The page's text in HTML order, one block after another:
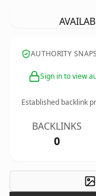
AUTHORITY
Sign in to view
Established backlink
BACKLINKS
0